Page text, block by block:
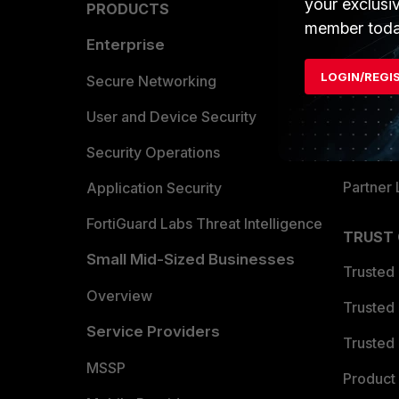
PRODUCTS
Enterprise
Secure Networking
User and Device Security
Security Operations
Application Security
FortiGuard Labs Threat Intelligence
Small Mid-Sized Businesses
Overview
Service Providers
MSSP
Find a
Partner
TRUST
Trusted
Trusted
Trusted
your
member
LOGIN/